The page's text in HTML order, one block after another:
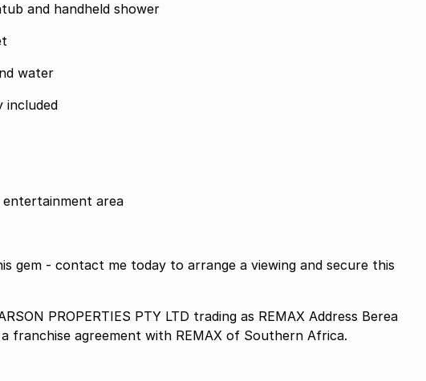
and handheld shower
water
included
entertainment area
gem - contact me today to arrange a viewing and secure this
PROPERTIES PTY LTD trading as REMAX Address Berea
franchise agreement with REMAX of Southern Africa.